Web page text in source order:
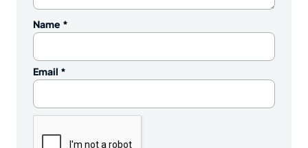
Name *
Email *